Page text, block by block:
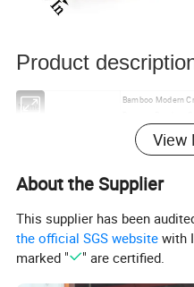
Product
Name
Bamboo Modern
Bamboo
Natural colours
Minimum minimum order
Time of delivery 35-60 days
Sampling time 7-15 working days
View
About the Supplier
This supplier has been
the official SGS website with
marked "
" are certified.